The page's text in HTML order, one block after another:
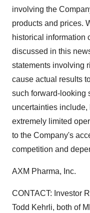
involving the
products and prices.
historical information
discussed in this
statements involving
cause actual results
such forward-looking
uncertainties include,
extremely limited
to the Company's
competition and
AXM Pharma, Inc.
CONTACT: Investor
Todd Kehrli, both of